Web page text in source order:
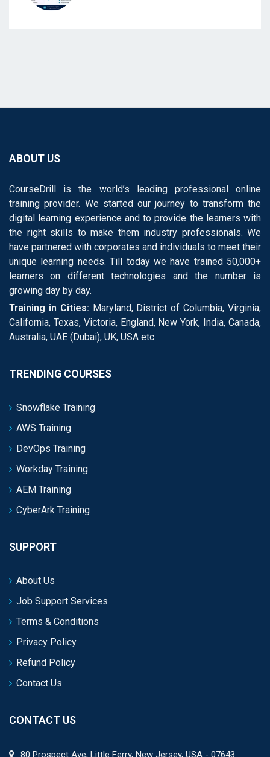
ABOUT US
CourseDrill is the world’s leading professional online
training provider. We started our journey to transform the
digital learning experience and to provide the learners with
the right skills to make them industry professionals. We
have partnered with corporates and individuals to meet their
unique learning needs. Till today we have trained 50,000+
learners on different technologies and the number is
growing day by day.
Training in Cities: Maryland, District of Columbia, Virginia,
California, Texas, Victoria, England, New York, India, Canada,
Australia, UAE (Dubai), UK, USA etc.
TRENDING COURSES
Snowflake Training
AWS Training
DevOps Training
Workday Training
AEM Training
CyberArk Training
SUPPORT
About Us
Job Support Services
Terms & Conditions
Privacy Policy
Refund Policy
Contact Us
CONTACT US
80 Prospect Ave, Little Ferry, New Jersey, USA - 07643